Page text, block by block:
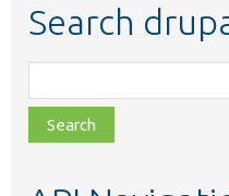
Search
class,
file,
topic,